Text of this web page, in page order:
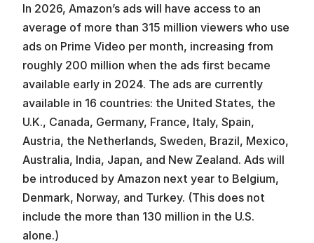
In 2026, Amazon’s ads will have access to an
average of more than 315 million viewers who use
ads on Prime Video per month, increasing from
roughly 200 million when the ads first became
available early in 2024. The ads are currently
available in 16 countries: the United States, the
U.K., Canada, Germany, France, Italy, Spain,
Austria, the Netherlands, Sweden, Brazil, Mexico,
Australia, India, Japan, and New Zealand. Ads will
be introduced by Amazon next year to Belgium,
Denmark, Norway, and Turkey. (This does not
include the more than 130 million in the U.S.
alone.)